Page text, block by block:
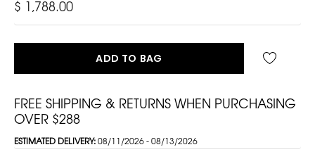
$ 1,788.00
ADD TO BAG
FREE SHIPPING & RETURNS WHEN PURCHASING
OVER $288
ESTIMATED DELIVERY:08/11/2026 - 08/13/2026